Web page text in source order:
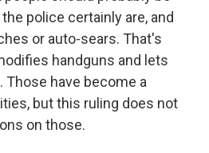
police certainly are, and
or auto-sears. That's
handguns and lets
have become a
but this ruling does not
on those.